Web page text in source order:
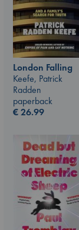
London Falling
Keefe, Patrick
Radden
paperback
€26.99